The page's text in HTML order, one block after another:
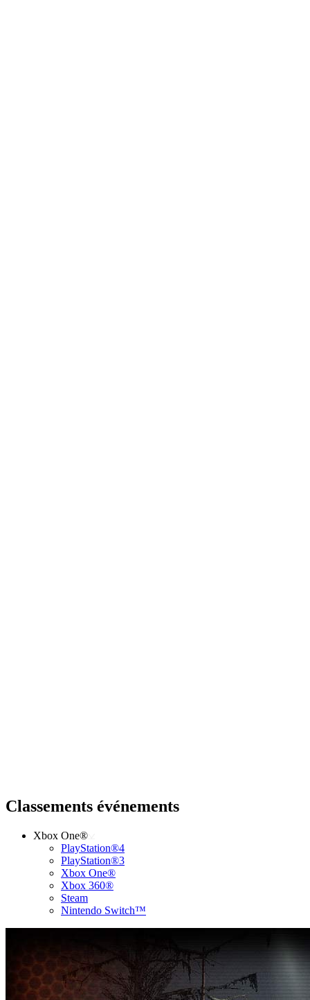
Classements événements
Xbox One®
PlayStation®4
PlayStation®3
Xbox One®
Xbox 360®
Steam
Nintendo Switch™